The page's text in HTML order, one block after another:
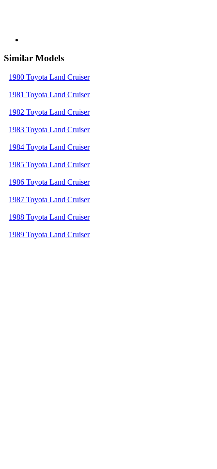
Similar Models
1980 Toyota Land Cruiser
1981 Toyota Land Cruiser
1982 Toyota Land Cruiser
1983 Toyota Land Cruiser
1984 Toyota Land Cruiser
1985 Toyota Land Cruiser
1986 Toyota Land Cruiser
1987 Toyota Land Cruiser
1988 Toyota Land Cruiser
1989 Toyota Land Cruiser